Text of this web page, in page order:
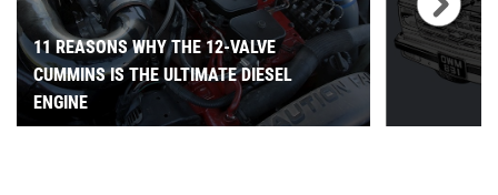
11 REASONS WHY THE 12-VALVE
CUMMINS IS THE ULTIMATE DIESEL
ENGINE